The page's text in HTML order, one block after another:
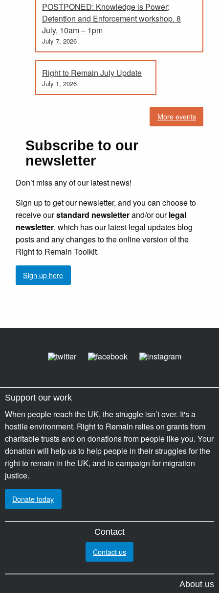
POSTPONED: Knowledge is Power;
Detention and Enforcement workshop. 8
July, 10am – 1pm
July 7, 2026
Right to Remain July Update
July 1, 2026
More events
Subscribe to our
newsletter
Don’t miss any of our latest news!
Sign up to get our newsletter, and you can choose to
receive ourstandard newsletterand/or ourlegal
newsletter, which has our latest legal updates blog
posts and any changes to the online version of the
Right to Remain Toolkit.
Sign up here
Support our work
When people reach the UK, the struggle isn’t over. It's a
hostile environment. Right to Remain relies on grants from
charitable trusts and on donations from people like you. Your
donation will help us to help people in their struggles for the
right to remain in the UK, and to campaign for migration
justice.
Donate today
Contact
Contact us
About us